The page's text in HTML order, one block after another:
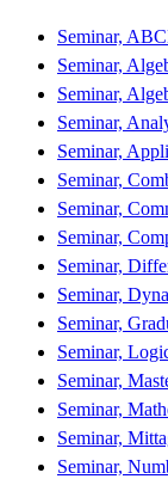
Seminar,
Seminar,
Seminar,
Seminar,
Seminar,
Seminar,
Seminar,
Seminar,
Seminar,
Seminar,
Seminar,
Seminar,
Seminar,
Seminar,
Seminar,
Seminar,